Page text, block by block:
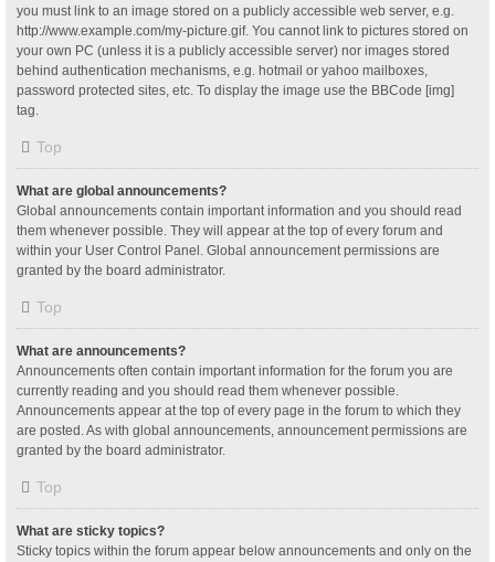
you must link to an image stored on a publicly accessible web server, e.g.
http://www.example.com/my-picture.gif. You cannot link to pictures stored on
your own PC (unless it is a publicly accessible server) nor images stored
behind authentication mechanisms, e.g. hotmail or yahoo mailboxes,
password protected sites, etc. To display the image use the BBCode [img]
tag.
Top
What are global announcements?
Global announcements contain important information and you should read
them whenever possible. They will appear at the top of every forum and
within your User Control Panel. Global announcement permissions are
granted by the board administrator.
Top
What are announcements?
Announcements often contain important information for the forum you are
currently reading and you should read them whenever possible.
Announcements appear at the top of every page in the forum to which they
are posted. As with global announcements, announcement permissions are
granted by the board administrator.
Top
What are sticky topics?
Sticky topics within the forum appear below announcements and only on the